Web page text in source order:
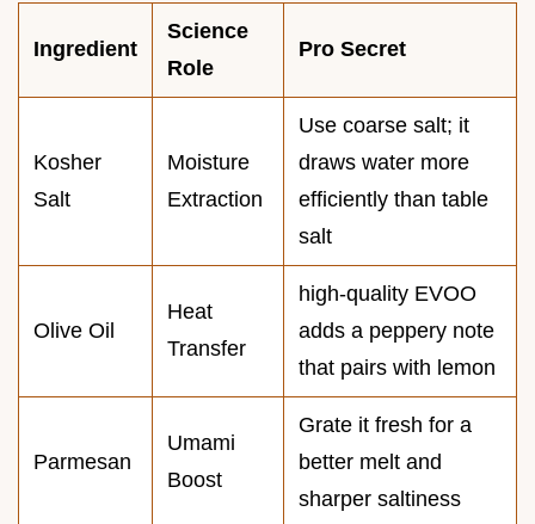
Ingredient
Science
Role
Pro Secret
Kosher
Salt
Moisture
Extraction
Use coarse salt; it
draws water more
efficiently than table
salt
Olive Oil
Heat
Transfer
high-quality EVOO
adds a peppery note
that pairs with lemon
Parmesan
Umami
Boost
Grate it fresh for a
better melt and
sharper saltiness